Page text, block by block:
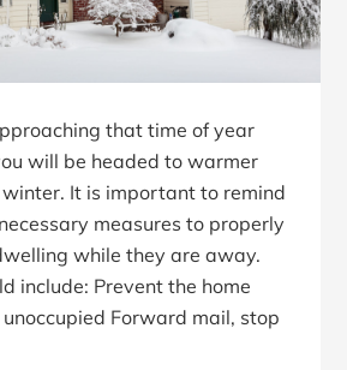
that time of year
will be headed to warmer
It is important to remind
measures to properly
while they are away.
include: Prevent the home
Forward mail, stop